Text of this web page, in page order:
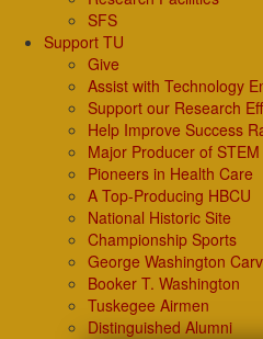
SFS
Support TU
Give
Assist with Technology
Support our Research
Help Improve Success
Major Producer of
Pioneers in Health Care
A Top-Producing HBCU
National Historic Site
Championship Sports
George Washington
Booker T. Washington
Tuskegee Airmen
Distinguished Alumni